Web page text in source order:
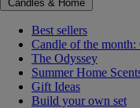
Candles & Home
Best sellers
Candle of the
The Odyssey
Summer Home
Gift Ideas
Build your own set